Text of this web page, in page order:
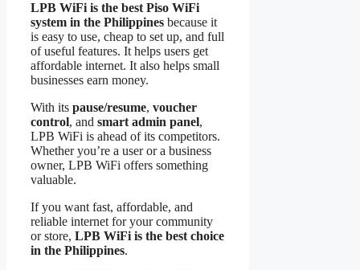
LPB WiFi is the best Piso WiFi
system in the Philippines because it
is easy to use, cheap to set up, and full
of useful features. It helps users get
affordable internet. It also helps small
businesses earn money.
With its pause/resume, voucher
control, and smart admin panel,
LPB WiFi is ahead of its competitors.
Whether you’re a user or a business
owner, LPB WiFi offers something
valuable.
If you want fast, affordable, and
reliable internet for your community
or store, LPB WiFi is the best choice
in the Philippines.